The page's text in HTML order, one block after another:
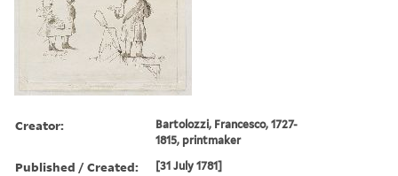
Creator:
Bartolozzi, Francesco, 1727-
1815, printmaker
Published / Created: [31 July 1781]